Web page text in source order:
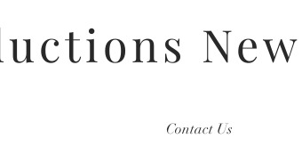
Contact Us